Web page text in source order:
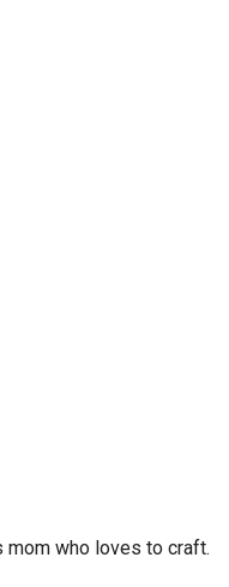
mom who loves to craft.